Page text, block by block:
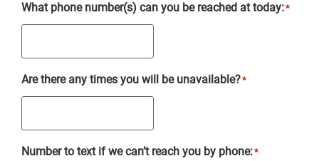
What phone number(s) can you be reached at today:*
Are there any times you will be unavailable?*
Number to text if we can’t reach you by phone:*